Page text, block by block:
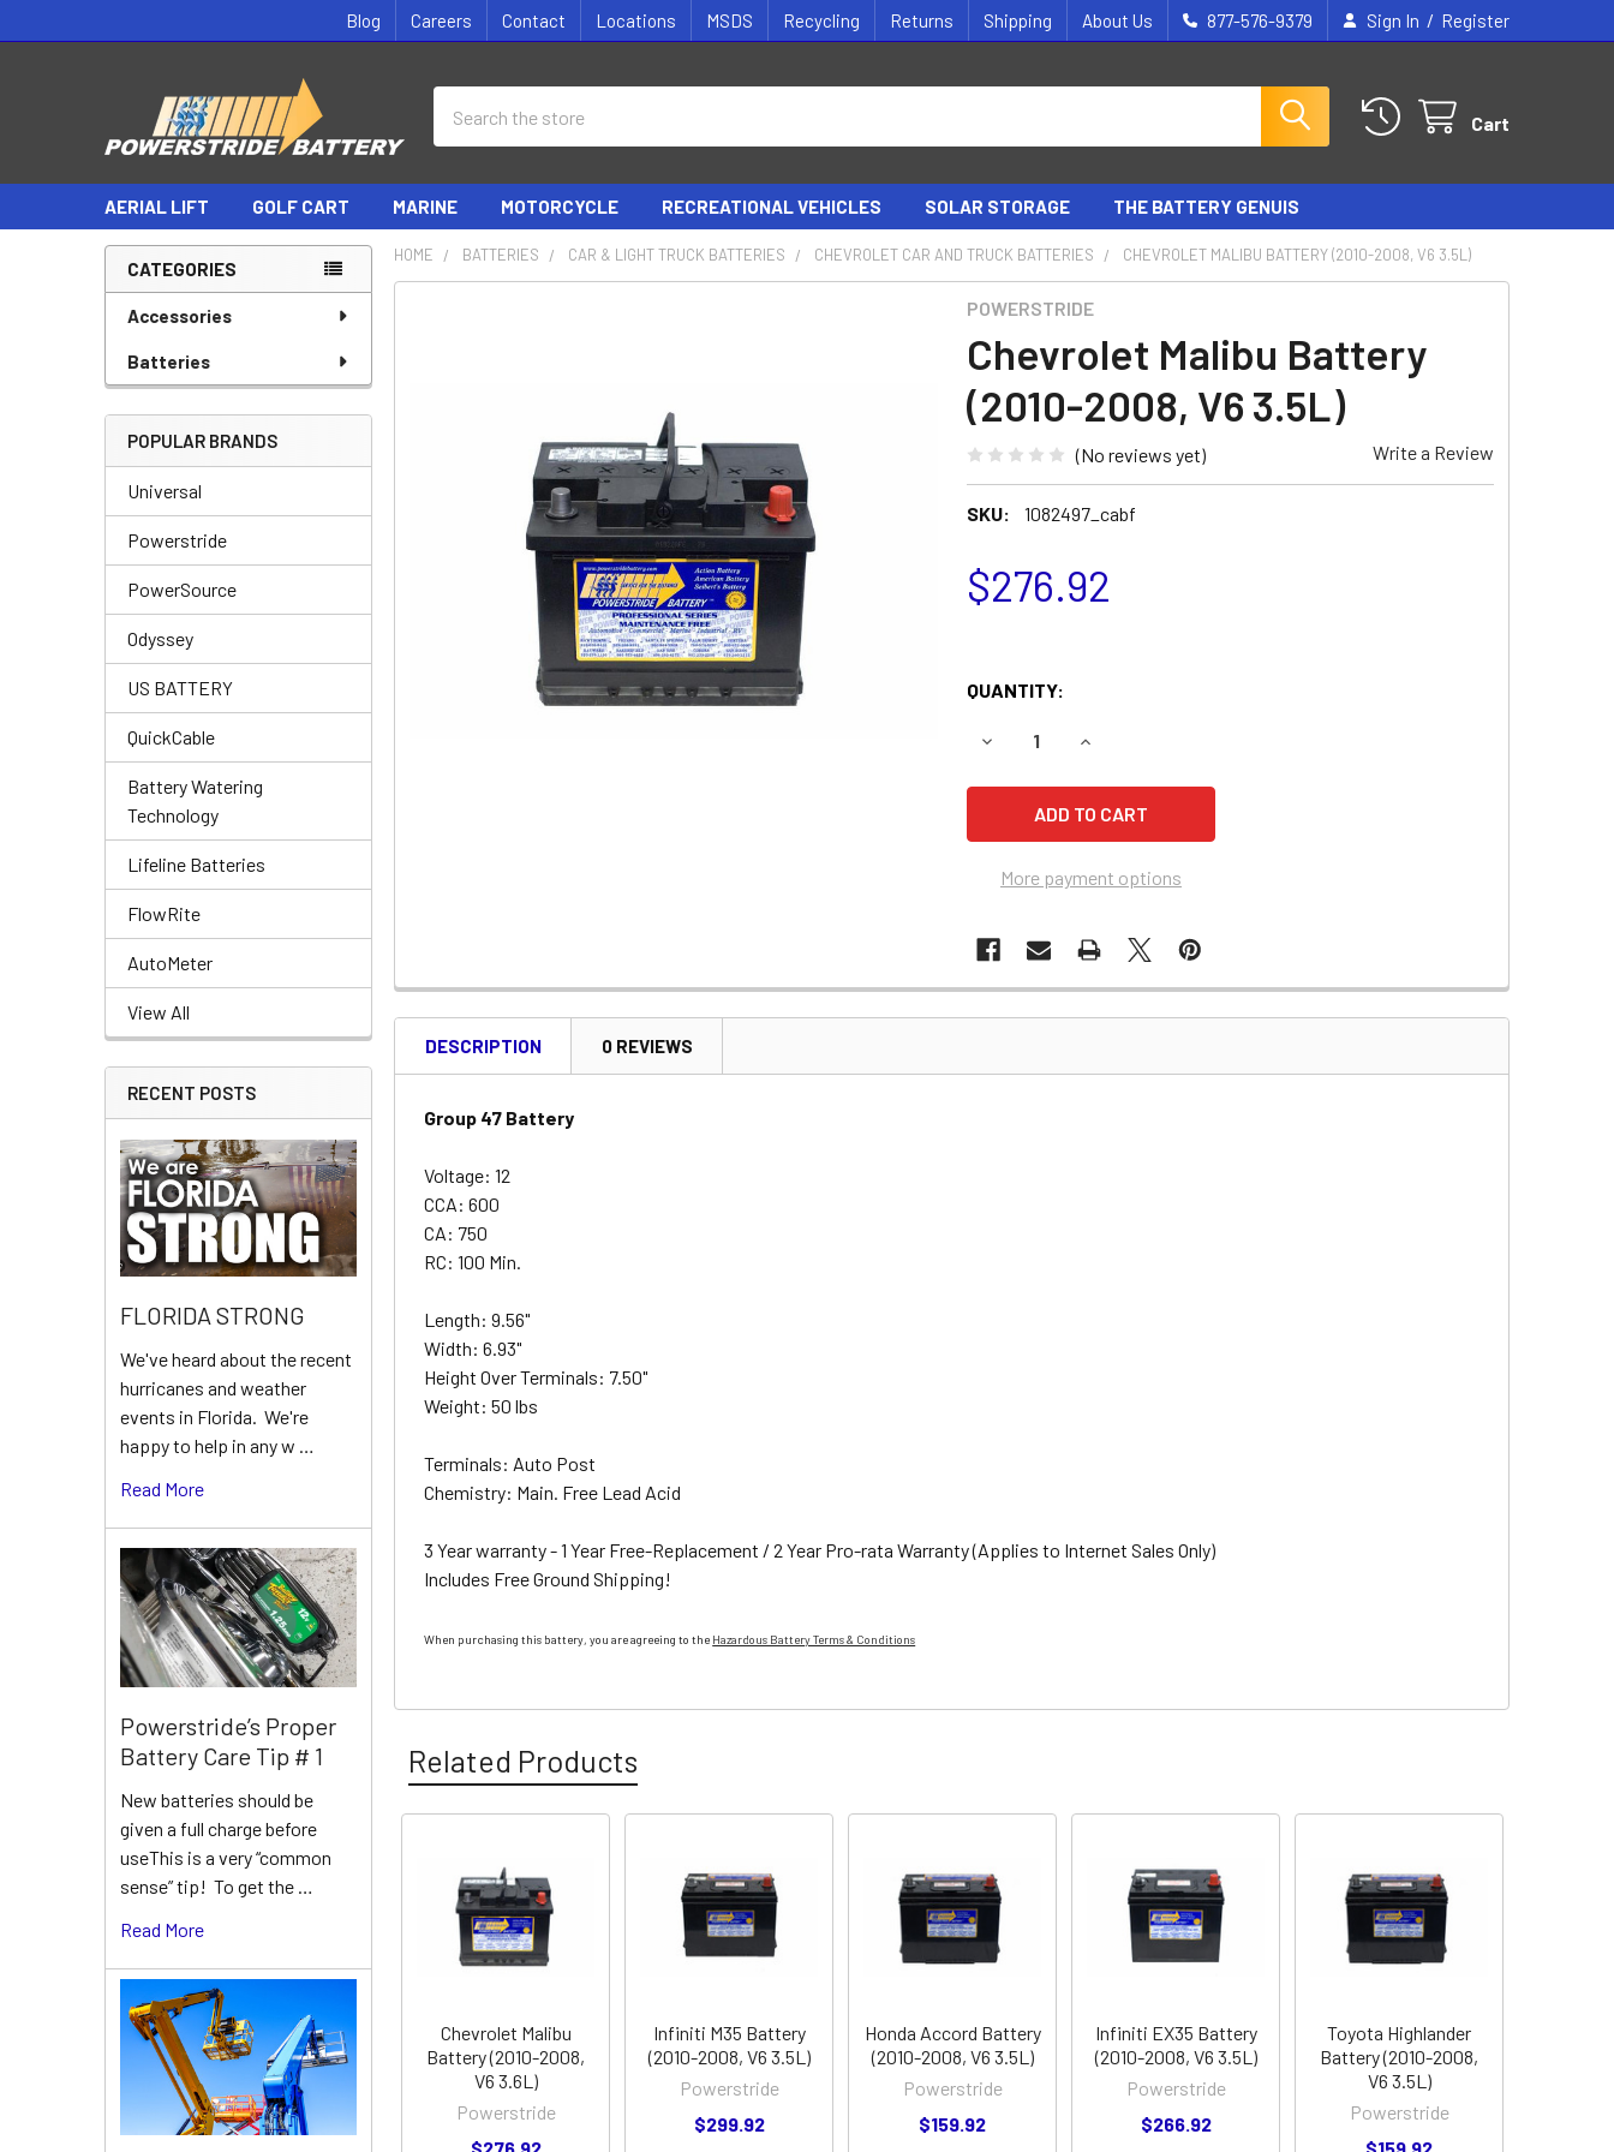
Blog Careers Contact Locations MSDS Recycling Returns Shipping About Us 877-576-9379 Sign In / Register
Cart
AERIAL LIFT GOLF CART MARINE MOTORCYCLE RECREATIONAL VEHICLES SOLAR STORAGE THE BATTERY GENUIS
Sidebar
CATEGORIES
Accessories
Batteries
POPULAR BRANDS
Universal
Powerstride
PowerSource
Odyssey
US BATTERY
QuickCable
Battery Watering
Technology
Lifeline Batteries
FlowRite
AutoMeter
View All
RECENT POSTS
FLORIDA STRONG
We've heard about the recent
hurricanes and weather
events in Florida. We're
happy to help in any w …
Read More
Powerstride’s Proper
Battery Care Tip # 1
New batteries should be
given a full charge before
useThis is a very “common
sense” tip! To get the …
Read More
HOME BATTERIES CAR & LIGHT TRUCK BATTERIES CHEVROLET CAR AND TRUCK BATTERIES CHEVROLET MALIBU BATTERY (2010-2008, V6 3.5L)
POWERSTRIDE
Chevrolet Malibu Battery
(2010-2008, V6 3.5L)
(No reviews yet) Write a Review
SKU: 1082497_cabf
$276.92
QUANTITY:
DECREASE QUANTITY OF CHEVROLET MALIBU BATTERY (2010-2008, V6
INCREASE QUANTITY OF CHEVROLET MALIBU BATTERY (2010-
More payment options
DESCRIPTION 0 REVIEWS
Group 47 Battery
Voltage: 12
CCA: 600
CA: 750
RC: 100 Min.
Length: 9.56"
Width: 6.93"
Height Over Terminals: 7.50"
Weight: 50 lbs
Terminals: Auto Post
Chemistry: Main. Free Lead Acid
3 Year warranty - 1 Year Free-Replacement / 2 Year Pro-rata Warranty (Applies to Internet Sales Only)
Includes Free Ground Shipping!
When purchasing this battery, you are agreeing to the Hazardous Battery Terms & Conditions
Related Products
Related
Products
Chevrolet Malibu
Battery (2010-2008,
V6 3.6L)
Powerstride
Infiniti M35 Battery
(2010-2008, V6 3.5L)
Powerstride
$299.92
Honda Accord Battery
(2010-2008, V6 3.5L)
Powerstride
$159.92
Infiniti EX35 Battery
(2010-2008, V6 3.5L)
Powerstride
$266.92
Toyota Highlander
Battery (2010-2008,
V6 3.5L)
Powerstride